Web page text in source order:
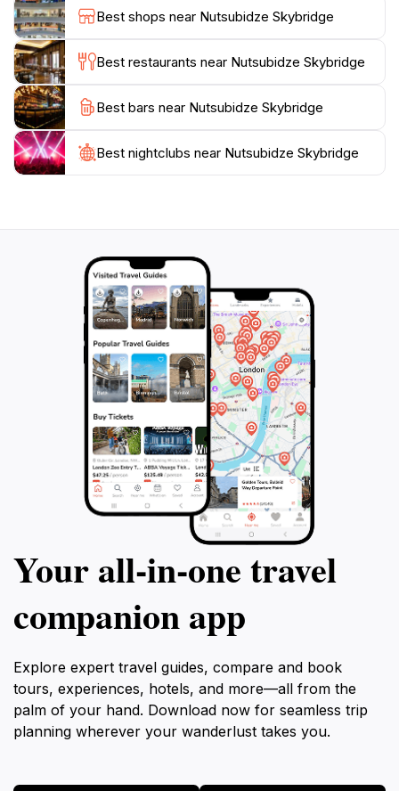
metal walkways connecting the buildings and soak in
panoramic views of Tbilisi. The Skybridge offers a
unique lens through which to view both the past and
Best shops near Nutsubidze Skybridge
Best restaurants near Nutsubidze Skybridge
Best bars near Nutsubidze Skybridge
Best nightclubs near Nutsubidze Skybridge
Your all‑in‑one travel
companion app
Explore expert travel guides, compare and book
tours, experiences, hotels, and more—all from the
palm of your hand. Download now for seamless trip
planning wherever your wanderlust takes you.